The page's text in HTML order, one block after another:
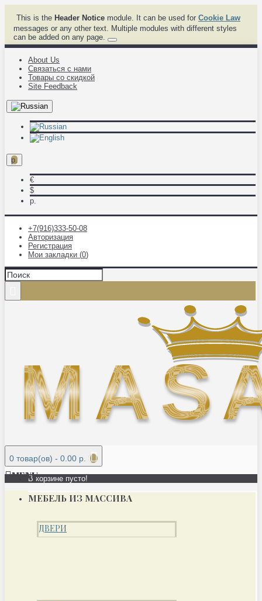
This is the Header Notice module. It can be used for Cookie Law
messages or any other text. Multiple modules with different styles
can be added on any page.
About Us
Связаться с нами
Товары со скидкой
Site Feedback
р.
€
$
р.
+7(916)333-50-08
Авторизация
Регистрация
Мои закладки (0)
0 товар(ов) - 0.00 р.
В корзине пусто!
MENU
МЕБЕЛЬ ИЗ МАССИВА
ДВЕРИ